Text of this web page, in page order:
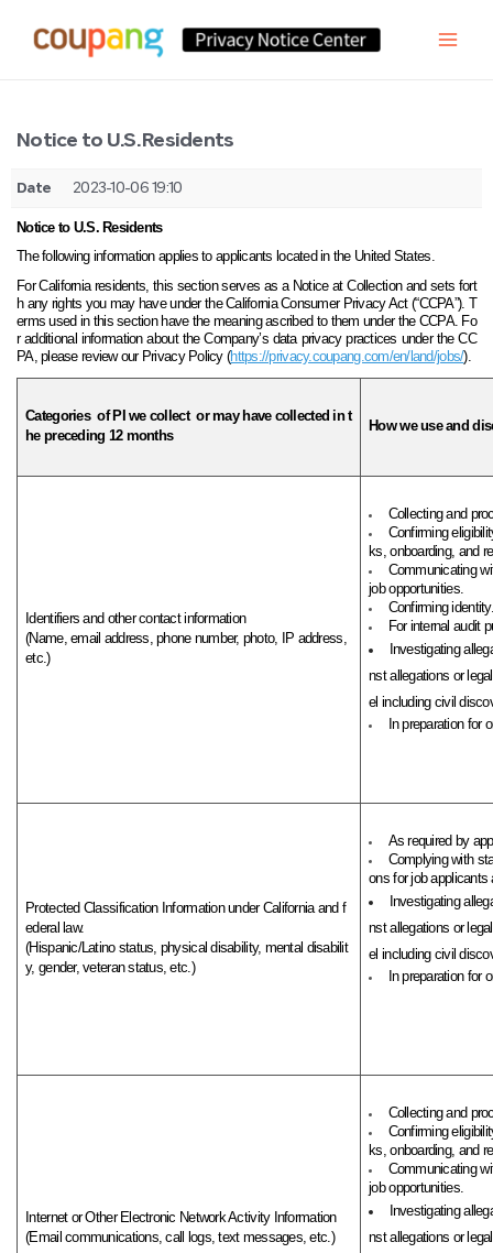
Notice to U.S. Residents
Date 2023-10-06 19:10
Notice to U.S. Residents
The following information applies to applicants located in the United States.
For California residents, this section serves as a Notice at Collection and sets fort
h any rights you may have under the California Consumer Privacy Act (“CCPA”). T
erms used in this section have the meaning ascribed to them under the CCPA. Fo
r additional information about the Company’s data privacy practices under the CC
PA, please review our Privacy Policy (https://privacy.coupang.com/en/land/jobs/).
Categories of PI we collect or may have collected in t
he preceding 12 months
How we use and
Identifiers and other contact information
(Name, email address, phone number, photo, IP address,
etc.)
Collecting and
Confirming
ks, onboarding, and
Communicating
job opportunities.
Confirming identity.
For internal audit
Investigating
nst allegations or
el including civil
In preparation for
Protected Classification Information under California and f
ederal law.
(Hispanic/Latino status, physical disability, mental disabilit
y, gender, veteran status, etc.)
As required by
Complying with
ons for job applicants
Investigating
nst allegations or
el including civil
In preparation for
Internet or Other Electronic Network Activity Information
(Email communications, call logs, text messages, etc.)
Collecting and
Confirming
ks, onboarding, and
Communicating
job opportunities.
Investigating
nst allegations or